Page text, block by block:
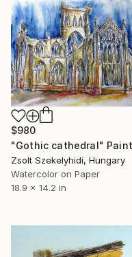
$980
Zsolt Szekelyhidi, Hungary
Watercolor on Paper
18.9 x 14.2 in